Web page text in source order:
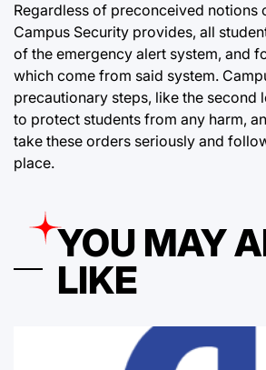
Regardless of preconceived notions
Campus Security provides, all
of the emergency alert system, and
which come from said system.
precautionary steps, like the second
to protect students from any harm,
take these orders seriously and
place.
YOU MAY
LIKE